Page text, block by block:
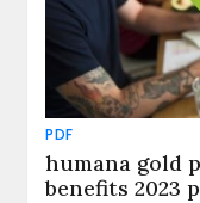
PDF
humana gold
benefits 2023